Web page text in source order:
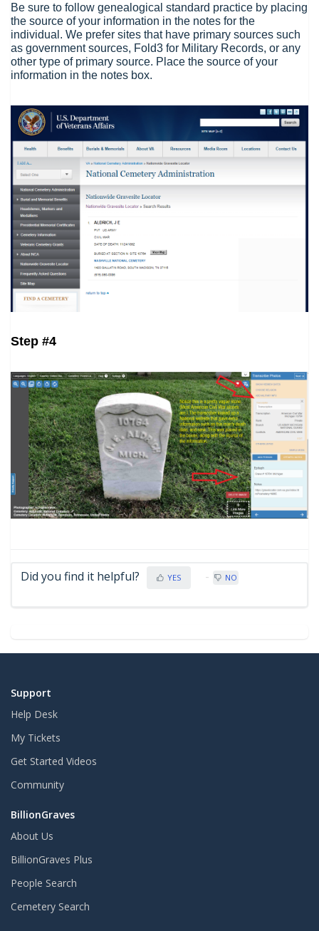
Be sure to follow genealogical standard practice by placing
the source of your information in the notes for the
individual. We prefer sites that have primary sources such
as government sources, Fold3 for Military Records, or any
other type of primary source. Place the source of your
information in the notes box.
Step #4
Did you find it helpful? YES NO
Support
Help Desk
My Tickets
Get Started Videos
Community
BillionGraves
About Us
BillionGraves Plus
People Search
Cemetery Search